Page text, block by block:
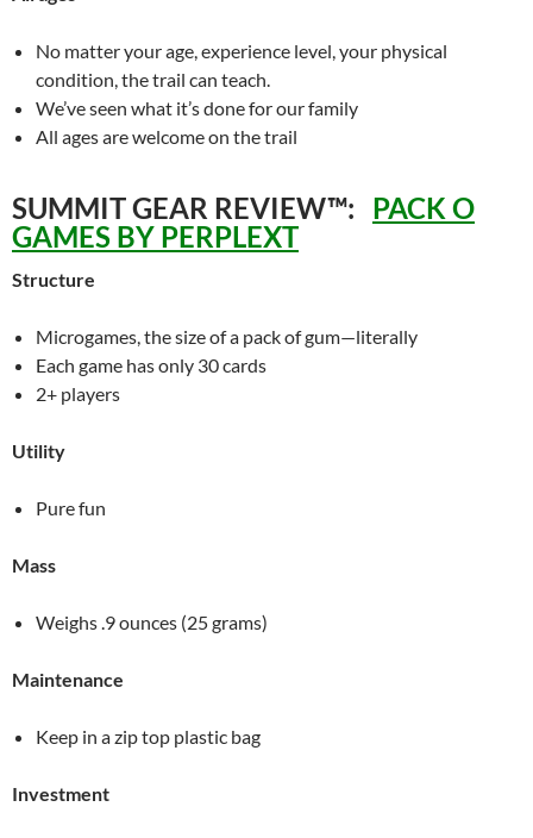
No matter your age, experience level, your physical
condition, the trail can teach.
We’ve seen what it’s done for our family
All ages are welcome on the trail
SUMMIT GEAR REVIEW™: PACK O
GAMES BY PERPLEXT
Structure
Microgames, the size of a pack of gum—literally
Each game has only 30 cards
2+ players
Utility
Pure fun
Mass
Weighs .9 ounces (25 grams)
Maintenance
Keep in a zip top plastic bag
Investment